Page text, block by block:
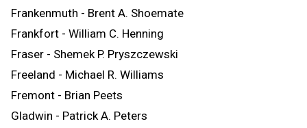
Frankenmuth - Brent A. Shoemate
Frankfort - William C. Henning
Fraser - Shemek P. Pryszczewski
Freeland - Michael R. Williams
Fremont - Brian Peets
Gladwin - Patrick A. Peters